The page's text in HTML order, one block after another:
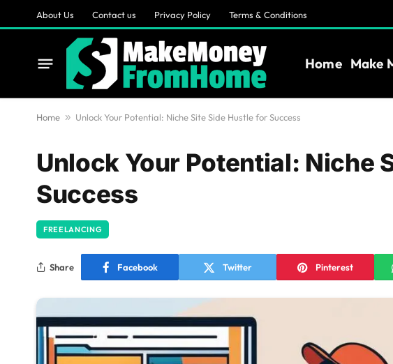
About Us Contact us Privacy Policy Terms & Conditions
Home Make
Home » Unlock Your Potential: Niche Site Side Hustle for Success
Unlock Your Potential: Niche
Success
FREELANCING
Share Facebook Twitter Pinterest